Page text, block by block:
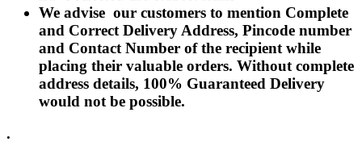
Rakhi to Bharatpur
Rakhi to Sikar
Rakhi to Hardwar (Haridwar)
Rakhi to Dabgram
Rakhi to Morena
Rakhi to Noida
Rakhi to Hapur
Rakhi to Bhusawal
We advise our customers to mention Complete
and Correct Delivery Address, Pincode number
and Contact Number of the recipient while
placing their valuable orders. Without complete
address details, 100% Guaranteed Delivery
would not be possible.
.